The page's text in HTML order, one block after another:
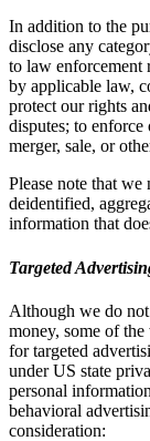
In addition to the
disclose any
to law enforcement
by applicable law,
protect our rights
disputes; to
merger, sale, or
Please note that
deidentified,
information that
Targeted
Although we do
money, some of
for targeted
under US state
personal
behavioral
consideration: